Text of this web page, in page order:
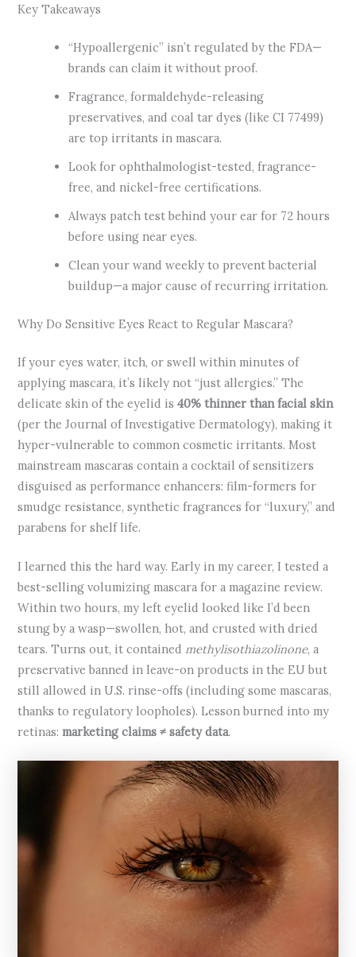
Key Takeaways
“Hypoallergenic” isn’t regulated by the FDA—
brands can claim it without proof.
Fragrance, formaldehyde-releasing
preservatives, and coal tar dyes (like CI 77499)
are top irritants in mascara.
Look for ophthalmologist-tested, fragrance-
free, and nickel-free certifications.
Always patch test behind your ear for 72 hours
before using near eyes.
Clean your wand weekly to prevent bacterial
buildup—a major cause of recurring irritation.
Why Do Sensitive Eyes React to Regular Mascara?
If your eyes water, itch, or swell within minutes of
applying mascara, it’s likely not “just allergies.” The
delicate skin of the eyelid is40% thinner than facial skin
(per the Journal of Investigative Dermatology), making it
hyper-vulnerable to common cosmetic irritants. Most
mainstream mascaras contain a cocktail of sensitizers
disguised as performance enhancers: film-formers for
smudge resistance, synthetic fragrances for “luxury,” and
parabens for shelf life.
I learned this the hard way. Early in my career, I tested a
best-selling volumizing mascara for a magazine review.
Within two hours, my left eyelid looked like I’d been
stung by a wasp—swollen, hot, and crusted with dried
tears. Turns out, it contained methylisothiazolinone, a
preservative banned in leave-on products in the EU but
still allowed in U.S. rinse-offs (including some mascaras,
thanks to regulatory loopholes). Lesson burned into my
retinas:marketing claims ≠ safety data.